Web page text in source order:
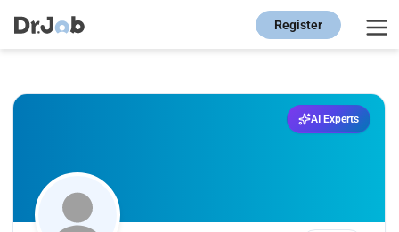
Register
AI Experts